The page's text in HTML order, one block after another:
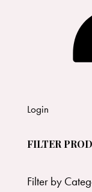
Login
FILTER
Filter by